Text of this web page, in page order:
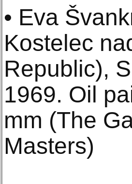
• Eva
Kostelec
Republic),
1969. Oil
mm (The
Masters)